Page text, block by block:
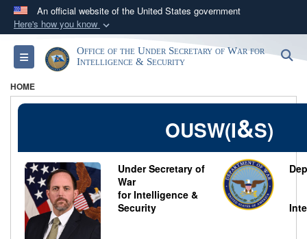
An official website of the United States government
Here's how you know
Official websites use .gov
A.govwebsite belongs to an official government
Secure .gov websites use HTTPS
https://means you’ve safely
connected to the .gov website. Share sensitive
information only on official, secure websites.
Toggle navigationOffice of the Under Secretary of War for
Intelligence & Security
HOME
OUSW(I&S)
Under Secretary of
War
for Intelligence &
Security